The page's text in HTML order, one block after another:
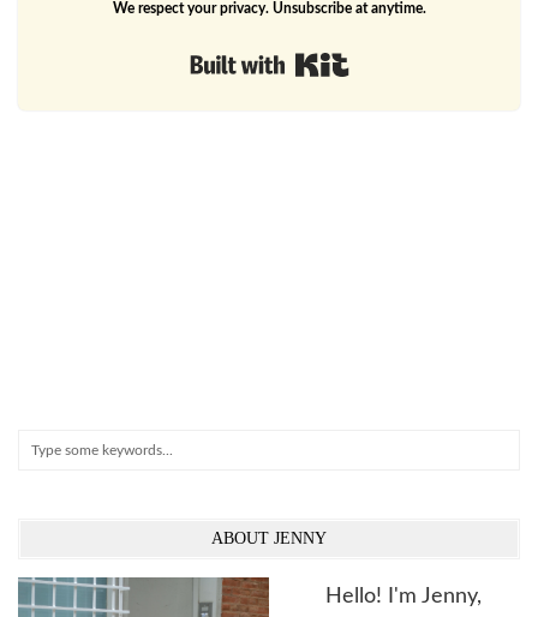
We respect your privacy. Unsubscribe at anytime.
Search
ABOUT JENNY
Hello! I'm Jenny,